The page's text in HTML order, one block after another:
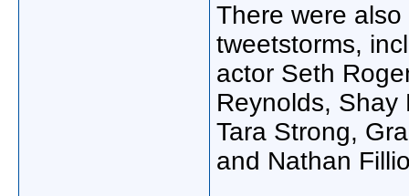
There were
tweetstorms,
actor Seth
Reynolds, Shay
Tara Strong,
and Nathan